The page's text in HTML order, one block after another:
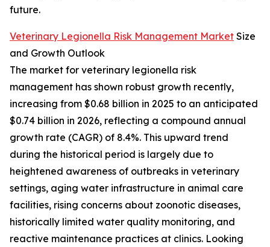
future.
Veterinary Legionella Risk Management Market Size
and Growth Outlook
The market for veterinary legionella risk
management has shown robust growth recently,
increasing from $0.68 billion in 2025 to an anticipated
$0.74 billion in 2026, reflecting a compound annual
growth rate (CAGR) of 8.4%. This upward trend
during the historical period is largely due to
heightened awareness of outbreaks in veterinary
settings, aging water infrastructure in animal care
facilities, rising concerns about zoonotic diseases,
historically limited water quality monitoring, and
reactive maintenance practices at clinics. Looking